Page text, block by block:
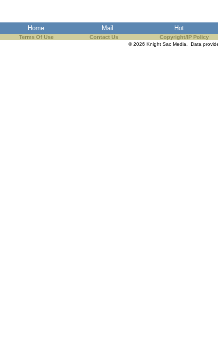
Home Mail Hot
Terms Of Use Contact Us Copyright/IP Policy
© 2026 Knight Sac Media. Data